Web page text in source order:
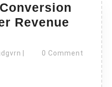
Revenue
gdgvrn0 Comment